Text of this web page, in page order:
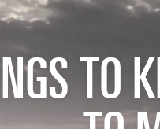
TO